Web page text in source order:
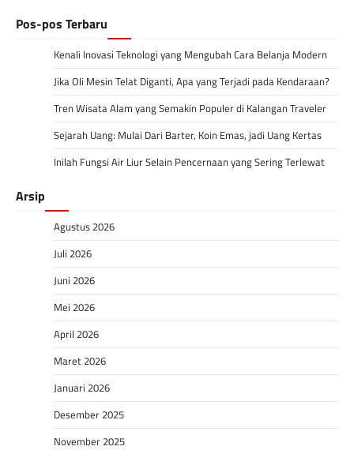
Pos-pos Terbaru
Kenali Inovasi Teknologi yang Mengubah Cara Belanja Modern
Jika Oli Mesin Telat Diganti, Apa yang Terjadi pada Kendaraan?
Tren Wisata Alam yang Semakin Populer di Kalangan Traveler
Sejarah Uang: Mulai Dari Barter, Koin Emas, jadi Uang Kertas
Inilah Fungsi Air Liur Selain Pencernaan yang Sering Terlewat
Arsip
Agustus 2026
Juli 2026
Juni 2026
Mei 2026
April 2026
Maret 2026
Januari 2026
Desember 2025
November 2025